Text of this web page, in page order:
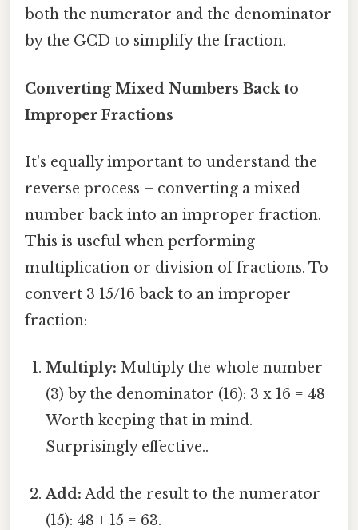
both the numerator and the denominator
by the GCD to simplify the fraction.
Converting Mixed Numbers Back to
Improper Fractions
It's equally important to understand the
reverse process – converting a mixed
number back into an improper fraction.
This is useful when performing
multiplication or division of fractions. To
convert 3 15/16 back to an improper
fraction:
Multiply: Multiply the whole number
(3) by the denominator (16): 3 x 16 = 48
Worth keeping that in mind.
Surprisingly effective..
Add: Add the result to the numerator
(15): 48 + 15 = 63.